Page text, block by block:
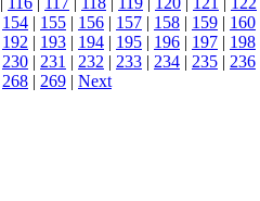
154 | 155 | 156 | 157 | 158 | 159 | 160
192 | 193 | 194 | 195 | 196 | 197 | 198
230 | 231 | 232 | 233 | 234 | 235 | 236
268 | 269 | Next